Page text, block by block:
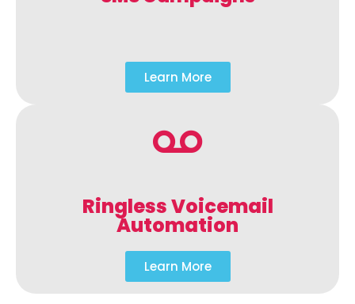
Learn More
Ringless Voicemail
Automation
Learn More